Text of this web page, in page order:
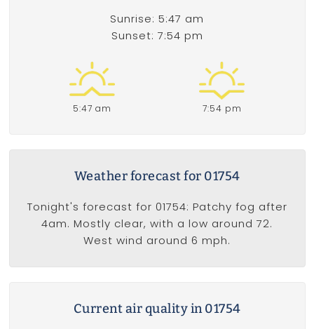
Sunrise: 5:47 am
Sunset: 7:54 pm
5:47 am 7:54 pm
Weather forecast for 01754
Tonight's forecast for 01754: Patchy fog after
4am. Mostly clear, with a low around 72.
West wind around 6 mph.
Current air quality in 01754